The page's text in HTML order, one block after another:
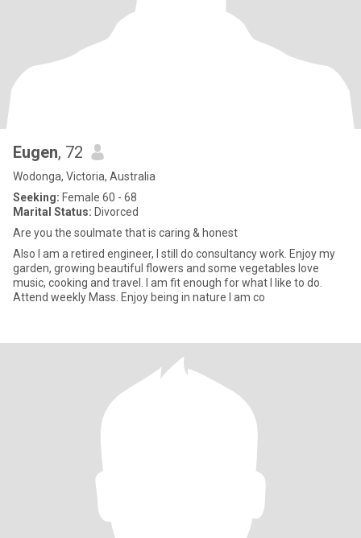
Eugen, 72
Wodonga, Victoria, Australia
Seeking: Female 60 - 68
Marital Status: Divorced
Are you the soulmate that is caring & honest
Also I am a retired engineer, I still do consultancy work. Enjoy my
garden, growing beautiful flowers and some vegetables love
music, cooking and travel. I am fit enough for what I like to do.
Attend weekly Mass. Enjoy being in nature I am co